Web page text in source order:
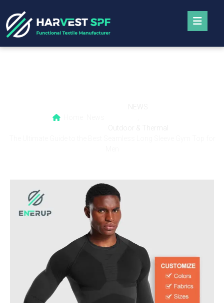
NEWS
Outdoor & Thermal